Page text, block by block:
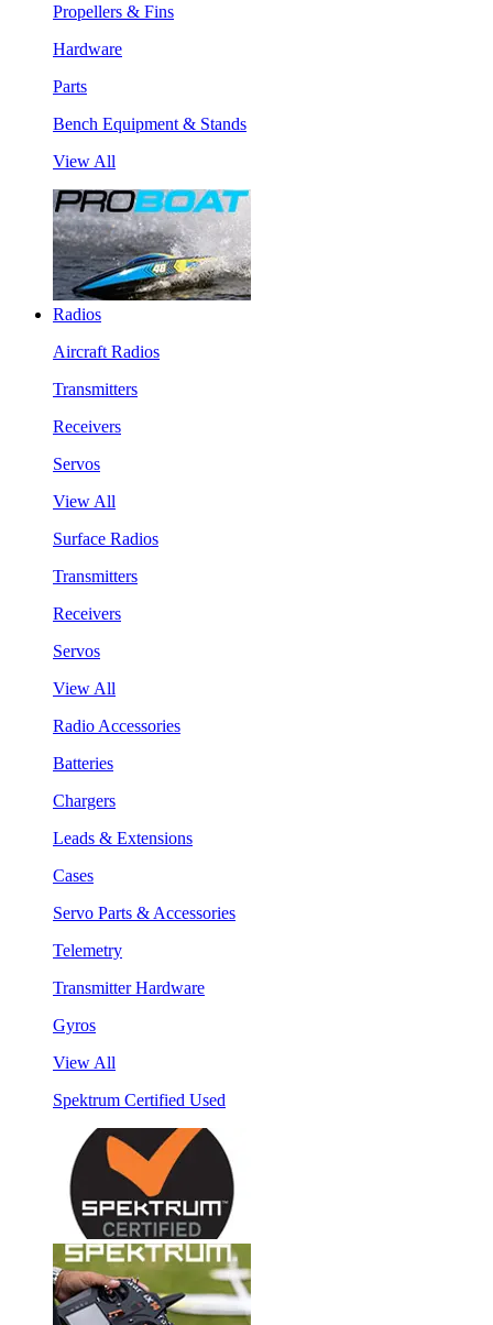
Propellers & Fins
Hardware
Parts
Bench Equipment & Stands
View All
Radios
Aircraft Radios
Transmitters
Receivers
Servos
View All
Surface Radios
Transmitters
Receivers
Servos
View All
Radio Accessories
Batteries
Chargers
Leads & Extensions
Cases
Servo Parts & Accessories
Telemetry
Transmitter Hardware
Gyros
View All
Spektrum Certified Used